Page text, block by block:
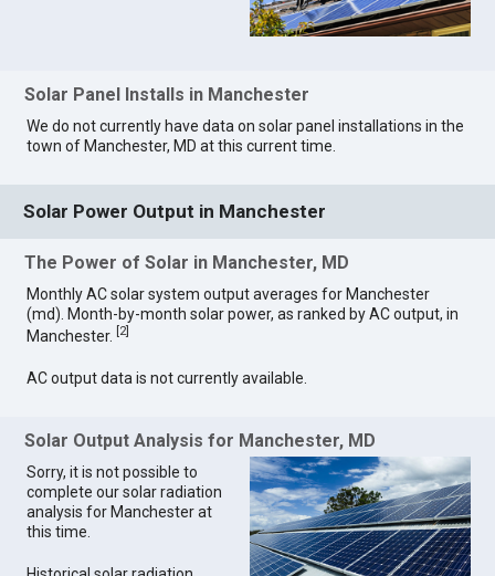
Solar Panel Installs in Manchester
We do not currently have data on solar panel installations in the
town of Manchester, MD at this current time.
Solar Power Output in Manchester
The Power of Solar in Manchester, MD
Monthly AC solar system output averages for Manchester
(md). Month-by-month solar power, as ranked by AC output, in
Manchester.
2]
AC output data is not currently available.
Solar Output Analysis for Manchester, MD
Sorry, it is not possible to
complete our solar radiation
analysis for Manchester at
this time.